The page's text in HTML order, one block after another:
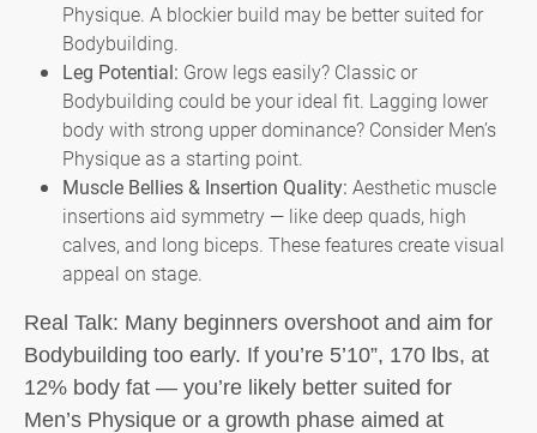
Physique. A blockier build may be better suited for
Bodybuilding.
Leg Potential: Grow legs easily? Classic or
Bodybuilding could be your ideal fit. Lagging lower
body with strong upper dominance? Consider Men’s
Physique as a starting point.
Muscle Bellies & Insertion Quality: Aesthetic muscle
insertions aid symmetry — like deep quads, high
calves, and long biceps. These features create visual
appeal on stage.
Real Talk: Many beginners overshoot and aim for
Bodybuilding too early. If you’re 5’10”, 170 lbs, at
12% body fat — you’re likely better suited for
Men’s Physique or a growth phase aimed at